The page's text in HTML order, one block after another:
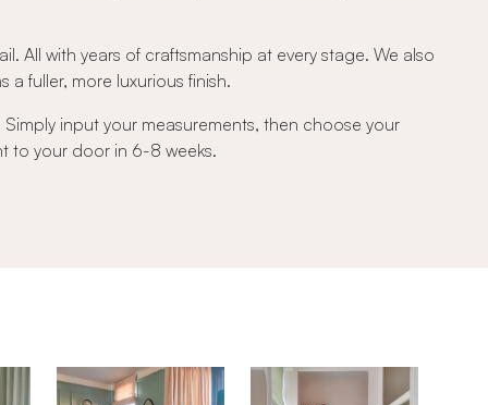
All with years of craftsmanship at every stage. We also
fuller, more luxurious finish.
input your measurements, then choose your
to your door in 6-8 weeks.